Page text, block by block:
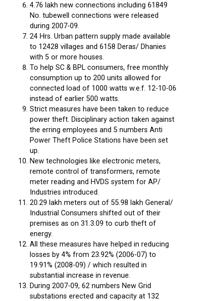
4.76 lakh new connections including 61849
No. tubewell connections were released
during 2007-09.
24 Hrs. Urban pattern supply made available
to 12428 villages and 6158 Deras/ Dhanies
with 5 or more houses.
To help SC & BPL consumers, free monthly
consumption up to 200 units allowed for
connected load of 1000 watts w.e.f. 12-10-06
instead of earlier 500 watts.
Strict measures have been taken to reduce
power theft. Disciplinary action taken against
the erring employees and 5 numbers Anti
Power Theft Police Stations have been set
up.
New technologies like electronic meters,
remote control of transformers, remote
meter reading and HVDS system for AP/
Industries introduced.
20.29 lakh meters out of 55.98 lakh General/
Industrial Consumers shifted out of their
premises as on 31.3.09 to curb theft of
energy.
All these measures have helped in reducing
losses by 4% from 23.92% (2006-07) to
19.91% (2008-09) / which resulted in
substantial increase in revenue.
During 2007-09, 62 numbers New Grid
substations erected and capacity at 132